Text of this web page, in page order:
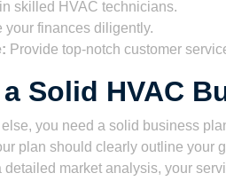
skilled HVAC technicians.
your finances diligently.
Provide top-notch customer
Solid HVAC
you need a solid business
plan should clearly outline your
detailed market analysis, your